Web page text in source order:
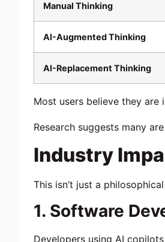
Manual Thinking
AI-Augmented Thinking
AI-Replacement Thinking
Most users believe they are
Research suggests many
Industry
This isn’t just a
1. Software
Developers using AI